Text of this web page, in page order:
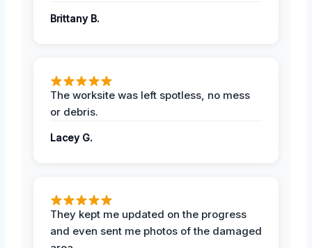
Brittany B.
The worksite was left spotless, no mess
or debris.
Lacey G.
They kept me updated on the progress
and even sent me photos of the damaged